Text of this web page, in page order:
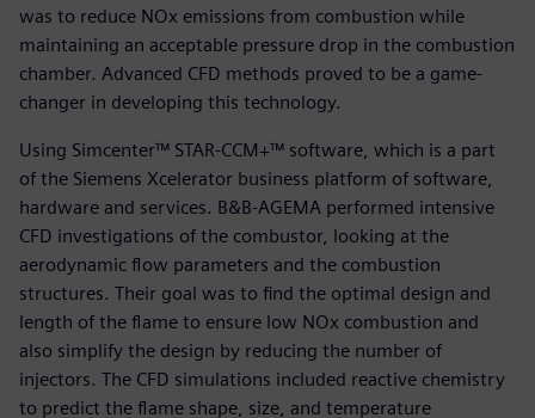
was to reduce NOx emissions from combustion while
maintaining an acceptable pressure drop in the combustion
chamber. Advanced CFD methods proved to be a game-
changer in developing this technology.
Using Simcenter™ STAR-CCM+™ software, which is a part
of the Siemens Xcelerator business platform of software,
hardware and services. B&B-AGEMA performed intensive
CFD investigations of the combustor, looking at the
aerodynamic flow parameters and the combustion
structures. Their goal was to find the optimal design and
length of the flame to ensure low NOx combustion and
also simplify the design by reducing the number of
injectors. The CFD simulations included reactive chemistry
to predict the flame shape, size, and temperature